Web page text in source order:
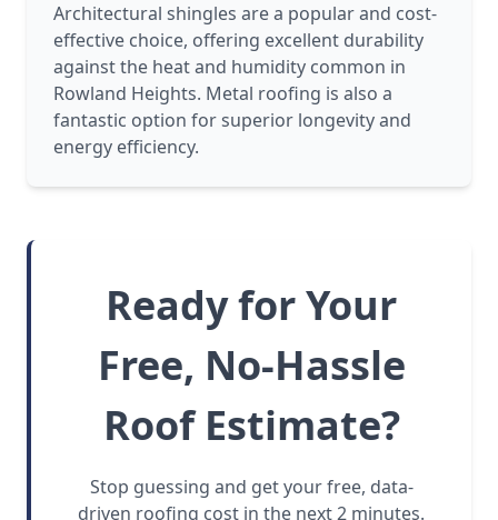
Architectural shingles are a popular and cost-
effective choice, offering excellent durability
against the heat and humidity common in
Rowland Heights. Metal roofing is also a
fantastic option for superior longevity and
energy efficiency.
Ready for Your
Free, No-Hassle
Roof Estimate?
Stop guessing and get your free, data-
driven roofing cost in the next 2 minutes.